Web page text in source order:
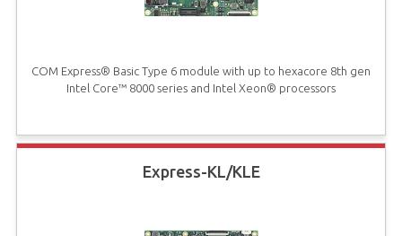
COM Express® Basic Type 6 module with up to hexacore 8th gen
Intel Core™ 8000 series and Intel Xeon® processors
Express-KL/KLE